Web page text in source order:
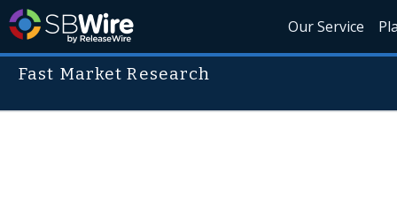
Our Service
Fast Market Research